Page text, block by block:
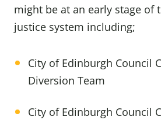
might be at an early stage of
justice system including;
City of Edinburgh Council
Diversion Team
City of Edinburgh Council